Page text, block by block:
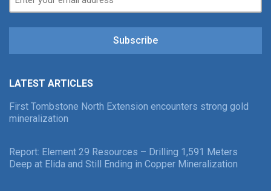
Subscribe
LATEST ARTICLES
First Tombstone North Extension encounters strong gold
mineralization
Report: Element 29 Resources – Drilling 1,591 Meters
Deep at Elida and Still Ending in Copper Mineralization